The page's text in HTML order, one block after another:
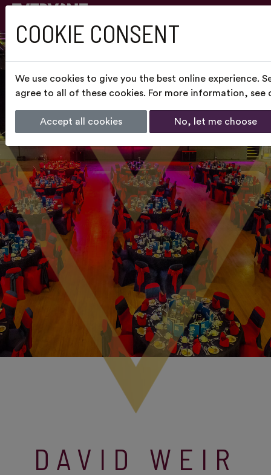
DAVID WEIR
COOKIE CONSENT
We use cookies to give you the best online experience.
agree to all of these cookies. For more information, see
Accept all cookies No, let me choose